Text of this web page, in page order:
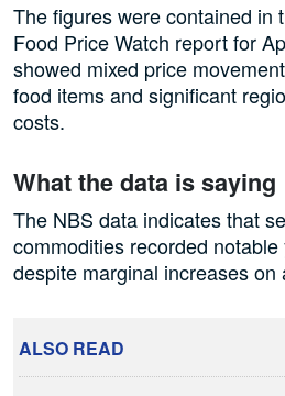
The figures were contained in
Food Price Watch report for
showed mixed price
food items and significant
costs.
What the data is saying
The NBS data indicates that
commodities recorded
despite marginal increases on
ALSO READ